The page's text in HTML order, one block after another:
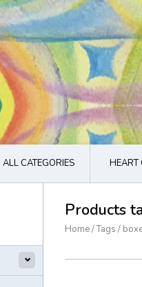
ALL CATEGORIES HEART
Products
Home/Tags /